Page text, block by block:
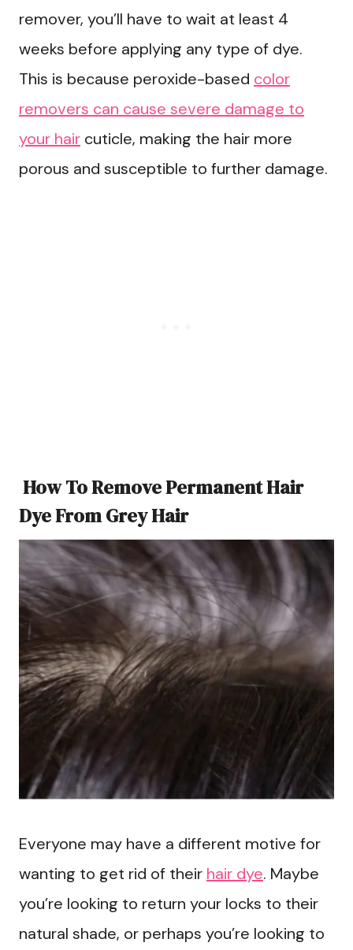
remover, you’ll have to wait at least 4
weeks before applying any type of dye.
This is because peroxide-based color
removers can cause severe damage to
your hair cuticle, making the hair more
porous and susceptible to further damage.
How To Remove Permanent Hair
Dye From Grey Hair
Everyone may have a different motive for
wanting to get rid of their hair dye. Maybe
you’re looking to return your locks to their
natural shade, or perhaps you’re looking to